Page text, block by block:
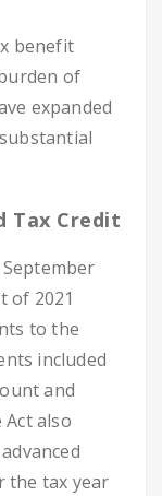
benefit
of
expanded
Tax Credit
of 2021
to the
included
and
also
the tax year